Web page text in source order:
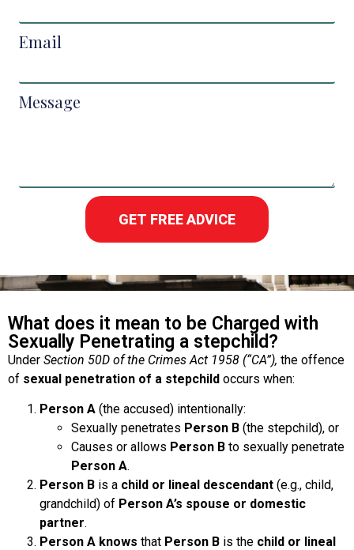
Email
Message
GET FREE ADVICE
What does it mean to be Charged with
Sexually Penetrating a stepchild?
Under Section 50D of the Crimes Act 1958 (“CA”), the offence
of sexual penetration of a stepchild occurs when:
Person A (the accused) intentionally:
Sexually penetrates Person B (the stepchild), or
Causes or allows Person B to sexually penetrate
Person A.
Person B is a child or lineal descendant (e.g., child,
grandchild) of Person A’s spouse or domestic
partner.
Person A knows that Person B is the child or lineal